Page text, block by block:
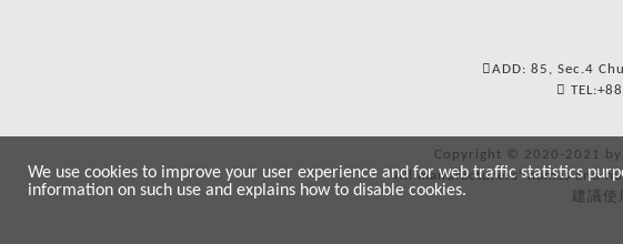
ADD: 85, Sec.4
Copyright © 2020-2021
All manufacturers’ names and
建議使
We use cookies to improve your user experience and for web traffic statistics
information on such use and explains how to disable cookies.